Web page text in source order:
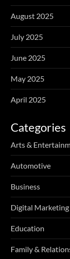
August 2025
July 2025
June 2025
May 2025
April 2025
Categories
Arts &
Automotive
Business
Digital Marketing
Education
Family &